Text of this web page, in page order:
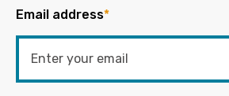
Email address*